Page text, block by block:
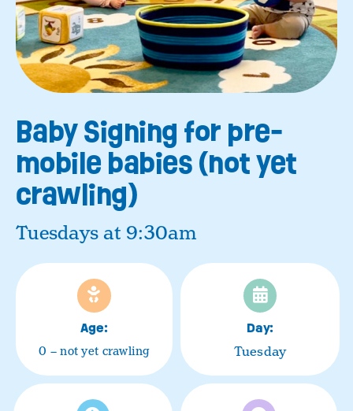
Baby Signing for pre-
mobile babies (not yet
crawling)
Tuesdays at 9:30am
Age:
0 – not yet crawling
Day:
Tuesday